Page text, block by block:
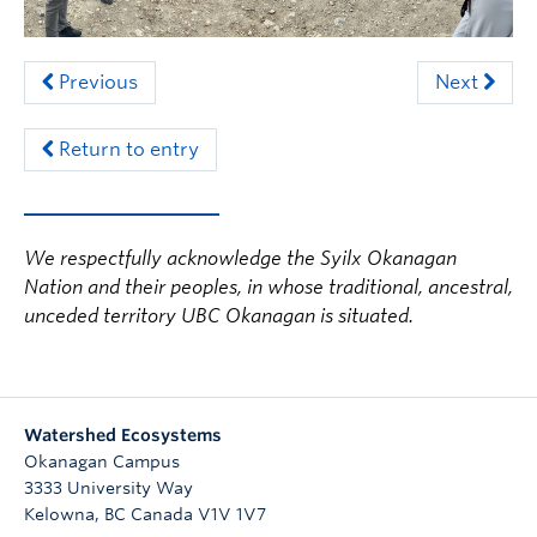
Previous Next
Return to entry
We respectfully acknowledge the Syilx Okanagan
Nation and their peoples, in whose traditional, ancestral,
unceded territory UBC Okanagan is situated.
Watershed Ecosystems
Okanagan Campus
3333 University Way
Kelowna, BC Canada V1V 1V7